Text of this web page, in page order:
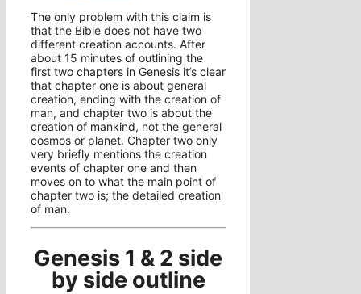
The only problem with this claim is
that the Bible does not have two
different creation accounts. After
about 15 minutes of outlining the
first two chapters in Genesis it’s clear
that chapter one is about general
creation, ending with the creation of
man, and chapter two is about the
creation of mankind, not the general
cosmos or planet. Chapter two only
very briefly mentions the creation
events of chapter one and then
moves on to what the main point of
chapter two is; the detailed creation
of man.
Genesis 1 & 2 side
by side outline